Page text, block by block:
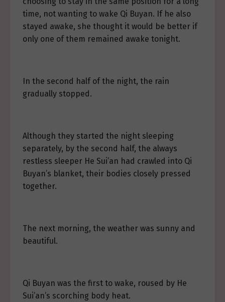
time, not wanting to wake Qi Buyan. If he also
stayed awake, she thought it would be better if
only one of them remained awake tonight.
In the second half of the night, the rain
gradually stopped.
Although they started the night sleeping
separately, by the second half, the always
restless sleeper He Sui’an had crawled into Qi
Buyan’s blanket, their bodies closely pressed
together.
The next morning, the weather was sunny and
beautiful.
Qi Buyan was the first to wake, roused by He
Sui’an’s scorching body heat.